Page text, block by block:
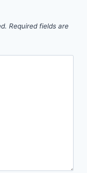
Required fields are